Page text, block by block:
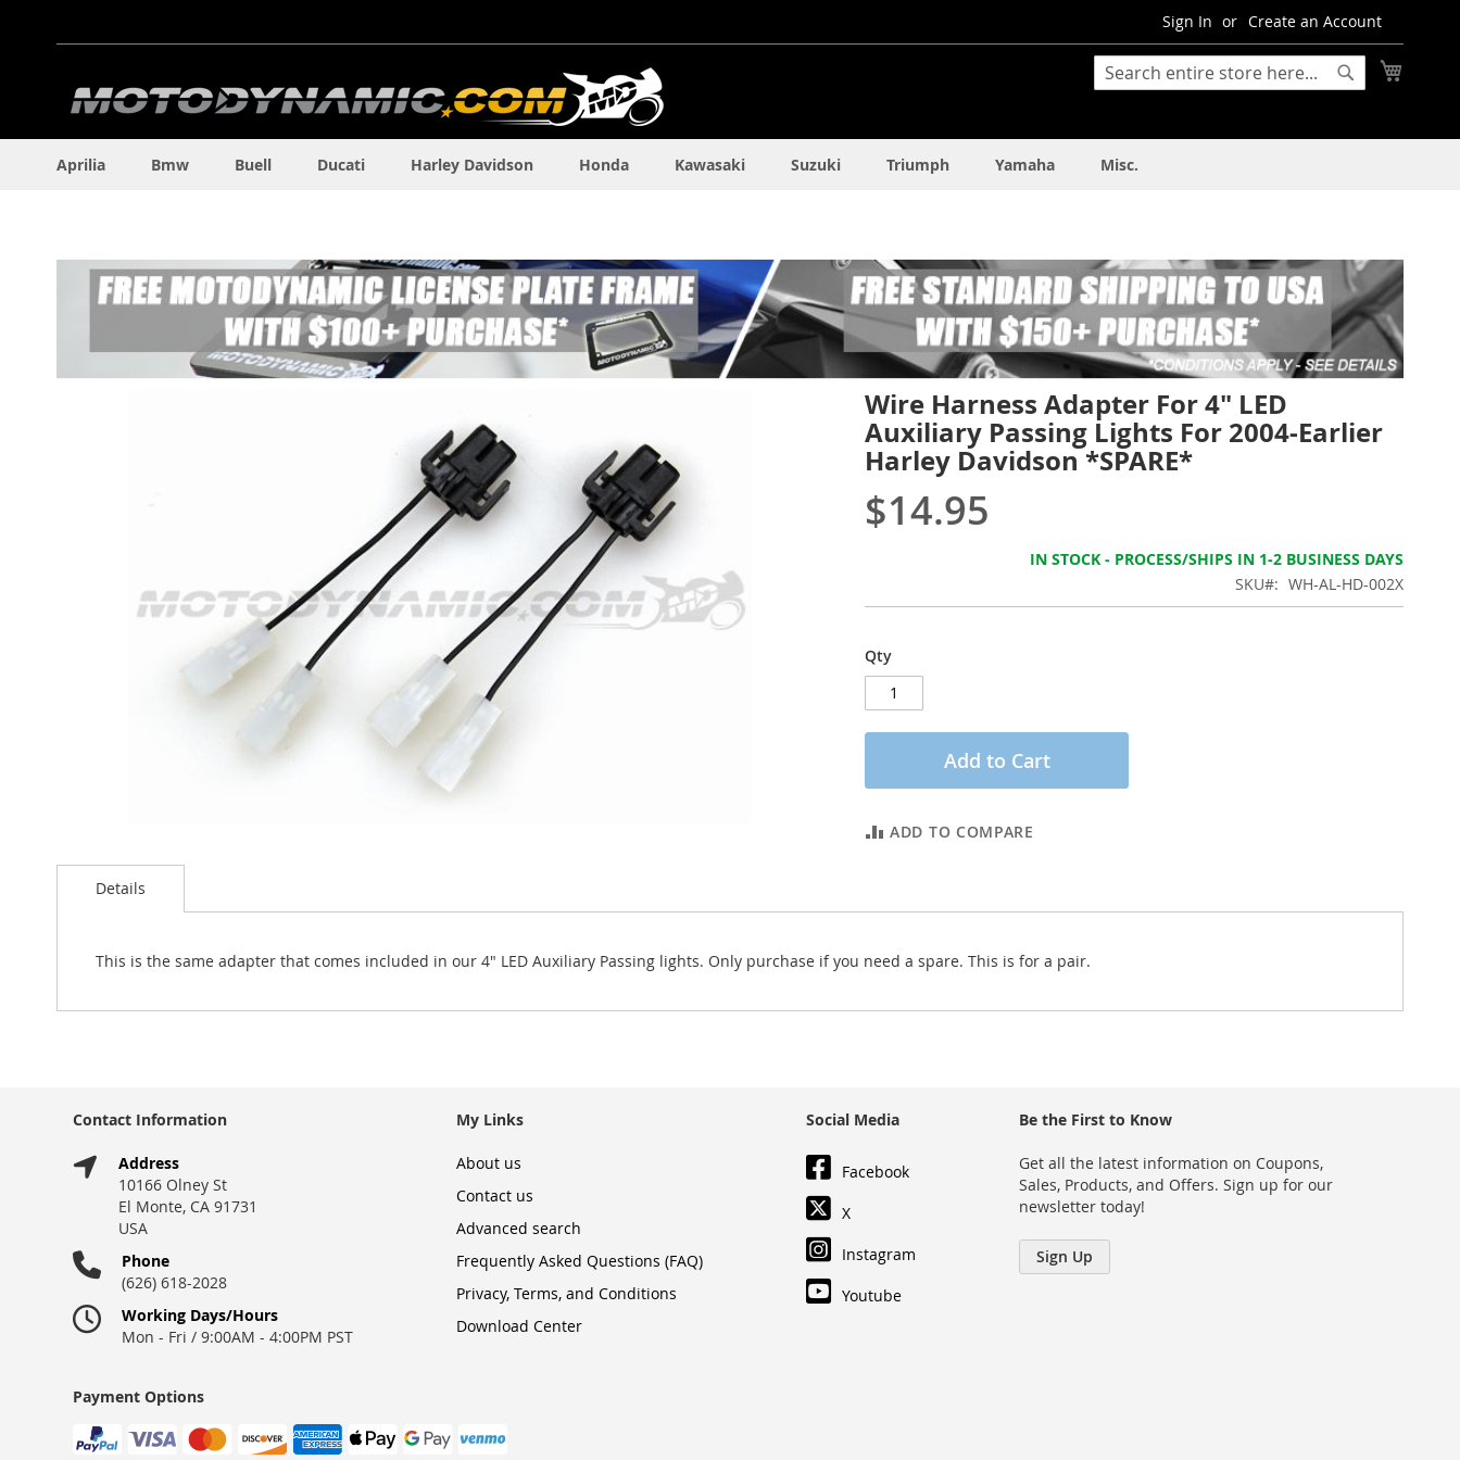
to
Sign In Create an Account
Search
Aprilia Bmw Buell Ducati Harley Davidson Honda Kawasaki Suzuki Triumph Yamaha Misc.
beginning
images
Wire Harness Adapter For 4" LED
Auxiliary Passing Lights For 2004-Earlier
Harley Davidson *SPARE*
$14.95
IN STOCK - PROCESS/SHIPS IN 1-2 BUSINESS DAYS
SKU
WH-AL-HD-002X
Qty
Add to Cart
ADD TO COMPARE
Details
This is the same adapter that comes included in our 4" LED Auxiliary Passing lights. Only purchase if you need a spare. This is for a pair.
Contact Information
Address
10166 Olney St
El Monte, CA 91731
USA
Phone
(626) 618-2028
Working Days/Hours
Mon - Fri / 9:00AM - 4:00PM PST
My Links
About us
Contact us
Advanced search
Frequently Asked Questions (FAQ)
Privacy, Terms, and Conditions
Download Center
Social Media
Facebook
X
Instagram
Youtube
Be the First to Know
Get all the latest information on Coupons,
Sales, Products, and Offers. Sign up for our
newsletter today!
Sign Up
Payment Options